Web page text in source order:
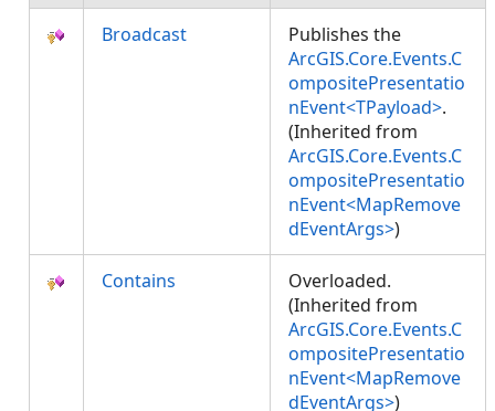
Broadcast
Publishes the
ArcGIS.Core.Events.C
ompositePresentatio
nEvent<TPayload>.
(Inherited from
ArcGIS.Core.Events.C
ompositePresentatio
nEvent<MapRemove
dEventArgs>)
Contains
Overloaded.
(Inherited from
ArcGIS.Core.Events.C
ompositePresentatio
nEvent<MapRemove
dEventArgs>)